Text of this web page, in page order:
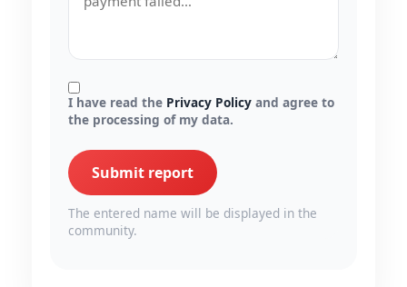
I have read the Privacy Policy and agree to
the processing of my data.
Submit report
The entered name will be displayed in the
community.